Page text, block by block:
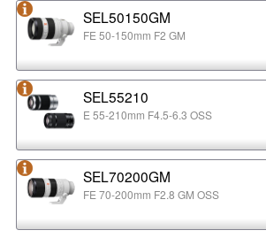
SEL50150GM
FE 50-150mm F2 GM
SEL55210
E 55-210mm F4.5-6.3 OSS
SEL70200GM
FE 70-200mm F2.8 GM OSS